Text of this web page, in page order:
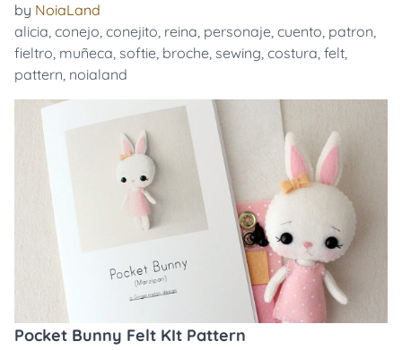
by NoiaLand
alicia, conejo, conejito, reina, personaje, cuento, patron,
fieltro, muñeca, softie, broche, sewing, costura, felt,
pattern, noialand
Pocket Bunny Felt KIt Pattern